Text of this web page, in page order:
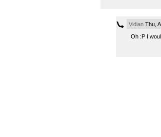
VidianThu,
Oh :P I